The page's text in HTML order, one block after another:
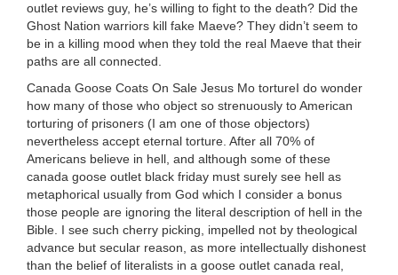
outlet reviews guy, he’s willing to fight to the death? Did the
Ghost Nation warriors kill fake Maeve? They didn’t seem to
be in a killing mood when they told the real Maeve that their
paths are all connected.
Canada Goose Coats On Sale Jesus Mo tortureI do wonder
how many of those who object so strenuously to American
torturing of prisoners (I am one of those objectors)
nevertheless accept eternal torture. After all 70% of
Americans believe in hell, and although some of these
canada goose outlet black friday must surely see hell as
metaphorical usually from God which I consider a bonus
those people are ignoring the literal description of hell in the
Bible. I see such cherry picking, impelled not by theological
advance but secular reason, as more intellectually dishonest
than the belief of literalists in a goose outlet canada real,